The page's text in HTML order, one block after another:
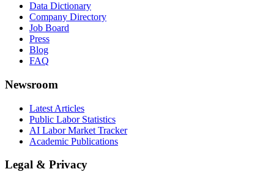
Data Dictionary
Company Directory
Job Board
Press
Blog
FAQ
Newsroom
Latest Articles
Public Labor Statistics
AI Labor Market Tracker
Academic Publications
Legal & Privacy